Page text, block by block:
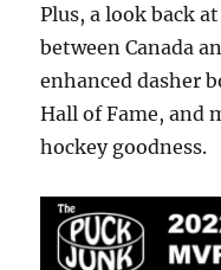
Plus, a look back
between Canada
enhanced dasher
Hall of Fame, and
hockey goodness.